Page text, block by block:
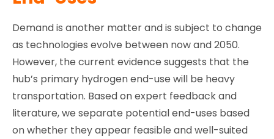
Demand is another matter and is subject to change
as technologies evolve between now and 2050.
However, the current evidence suggests that the
hub’s primary hydrogen end-use will be heavy
transportation. Based on expert feedback and
literature, we separate potential end-uses based
on whether they appear feasible and well-suited